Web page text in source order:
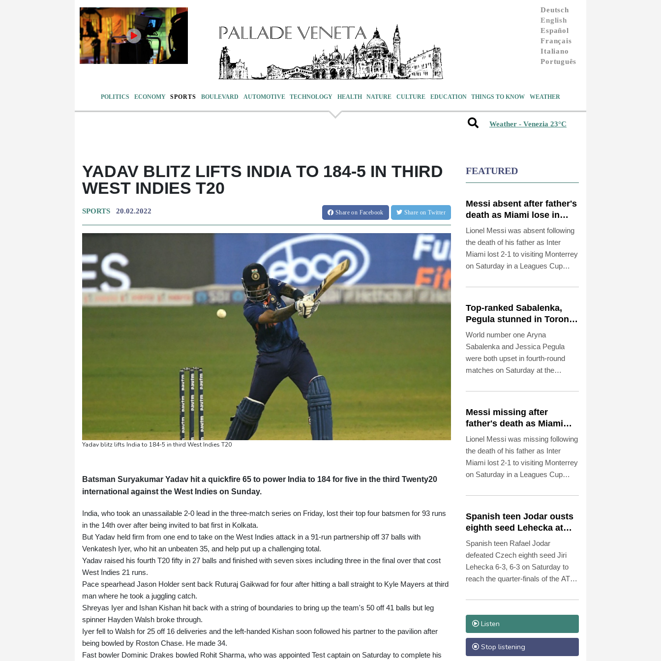
Deutsch
English
Español
Français
Italiano
Português
POLITICS ECONOMY SPORTS BOULEVARD AUTOMOTIVE TECHNOLOGY HEALTH NATURE CULTURE EDUCATION THINGS TO KNOW WEATHER
Weather - Venezia 23°C
YADAV BLITZ LIFTS INDIA TO 184-5 IN THIRD
WEST INDIES T20
SPORTS 20.02.2022 Shareon Facebook Share on Twitter
Yadav blitz lifts India to 184-5 in third West Indies T20
Batsman Suryakumar Yadav hit a quickfire 65 to power India to 184 for five in the third Twenty20
international against the West Indies on Sunday.
India, who took an unassailable 2-0 lead in the three-match series on Friday, lost their top four batsmen for 93 runs
in the 14th over after being invited to bat first in Kolkata.
But Yadav held firm from one end to take on the West Indies attack in a 91-run partnership off 37 balls with
Venkatesh Iyer, who hit an unbeaten 35, and help put up a challenging total.
Yadav raised his fourth T20 fifty in 27 balls and finished with seven sixes including three in the final over that cost
West Indies 21 runs.
Pace spearhead Jason Holder sent back Ruturaj Gaikwad for four after hitting a ball straight to Kyle Mayers at third
man where he took a juggling catch.
Shreyas Iyer and Ishan Kishan hit back with a string of boundaries to bring up the team's 50 off 41 balls but leg
spinner Hayden Walsh broke through.
Iyer fell to Walsh for 25 off 16 deliveries and the left-handed Kishan soon followed his partner to the pavilion after
being bowled by Roston Chase. He made 34.
Fast bowler Dominic Drakes bowled Rohit Sharma, who was appointed Test captain on Saturday to complete his
FEATURED
Messi absent after father's
death as Miami lose in
Leagues Cup
Lionel Messi was absent following
the death of his father as Inter
Miami lost 2-1 to visiting Monterrey
on Saturday in a Leagues Cup
Top-ranked Sabalenka,
Pegula stunned in Toronto
fourth round
World number one Aryna
Sabalenka and Jessica Pegula
were both upset in fourth-round
matches on Saturday at the
Messi missing after
father's death as Miami
lose in Leagues Cup
Lionel Messi was missing following
the death of his father as Inter
Miami lost 2-1 to visiting Monterrey
on Saturday in a Leagues Cup
Spanish teen Jodar ousts
eighth seed Lehecka at
Montreal
Spanish teen Rafael Jodar
defeated Czech eighth seed Jiri
Lehecka 6-3, 6-3 on Saturday to
reach the quarter-finals of the ATP
Listen
Stop listening